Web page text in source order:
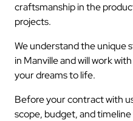
craftsmanship in the
projects.
We understand the unique
in Manville and will work
your dreams to life.
Before your contract with
scope, budget, and